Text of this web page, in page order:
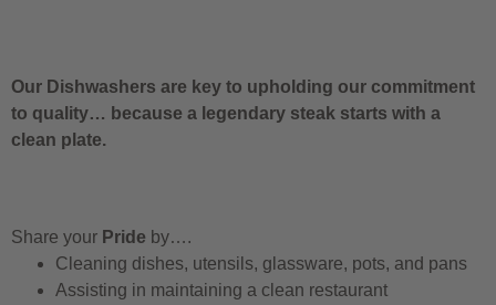
Our Dishwashers are key to upholding our commitment
to quality… because a legendary steak starts with a
clean plate.
Share your Pride by….
Cleaning dishes, utensils, glassware, pots, and pans
Assisting in maintaining a clean restaurant